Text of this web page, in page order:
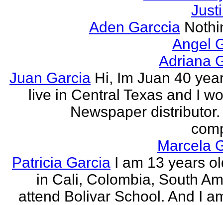
Aden Garccia
Angel
Adriana
Juan Garcia Hi, Im Juan 40
live in Central Texas and I
Newspaper
Marcela
Patricia Garcia I am 13 years
in Cali, Colombia, South
attend Bolivar School. And I